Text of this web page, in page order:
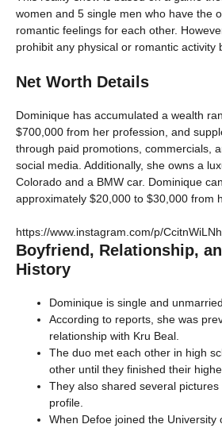
women and 5 single men who have the
romantic feelings for each other.
prohibit any physical or romantic activity
Net Worth Details
Dominique has accumulated a wealth
$700,000 from her profession, and
through paid promotions, commercials,
social media. Additionally, she owns a
Colorado and a BMW car. Dominique
approximately $20,000 to $30,000 from
https://www.instagram.com/p/
Boyfriend, Relationship,
History
Dominique is single and
According to reports, she was
relationship with Kru Beal.
The duo met each other in high
other until they finished their
They also shared several
profile.
When Defoe joined the University